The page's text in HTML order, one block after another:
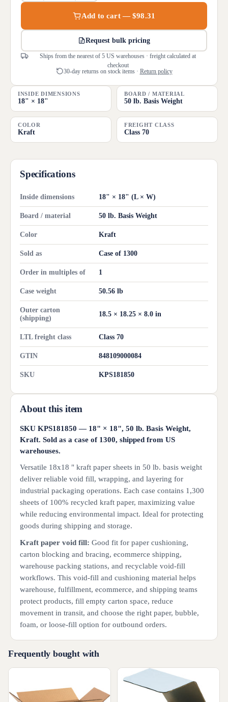
Add to cart — $98.31
Request bulk pricing
Ships from the nearest of 5 US warehouses · freight calculated at
checkout
30-day returns on stock items · Return policy
INSIDE DIMENSIONS
18" × 18"
BOARD / MATERIAL
50 lb. Basis Weight
COLOR
Kraft
FREIGHT CLASS
Class 70
Specifications
Inside dimensions 18" × 18" (L × W)
Board / material 50 lb. Basis Weight
Color Kraft
Sold as Case of 1300
Order in multiples of 1
Case weight 50.56 lb
Outer carton
(shipping)
18.5 × 18.25 × 8.0 in
LTL freight class Class 70
GTIN 848109000084
SKU KPS181850
About this item
SKU KPS181850 — 18" × 18", 50 lb. Basis Weight,
Kraft. Sold as a case of 1300, shipped from US
warehouses.
Versatile 18x18 " kraft paper sheets in 50 lb. basis weight
deliver reliable void fill, wrapping, and layering for
industrial packaging operations. Each case contains 1,300
sheets of 100% recycled kraft paper, maximizing value
while reducing environmental impact. Ideal for protecting
goods during shipping and storage.
Kraft paper void fill: Good fit for paper cushioning,
carton blocking and bracing, ecommerce shipping,
warehouse packing stations, and recyclable void-fill
workflows. This void-fill and cushioning material helps
warehouse, fulfillment, ecommerce, and shipping teams
protect products, fill empty carton space, reduce
movement in transit, and choose the right paper, bubble,
foam, or loose-fill option for outbound orders.
Frequently bought with